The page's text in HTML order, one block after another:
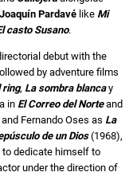
Joaquín Pardavé like Mi
casto Susano.
debut with the
by adventure films
ring, La sombra blancay
in El Correo del Norteand
Fernando Oses as La
de un Dios(1968),
to dedicate himself to
under the direction of